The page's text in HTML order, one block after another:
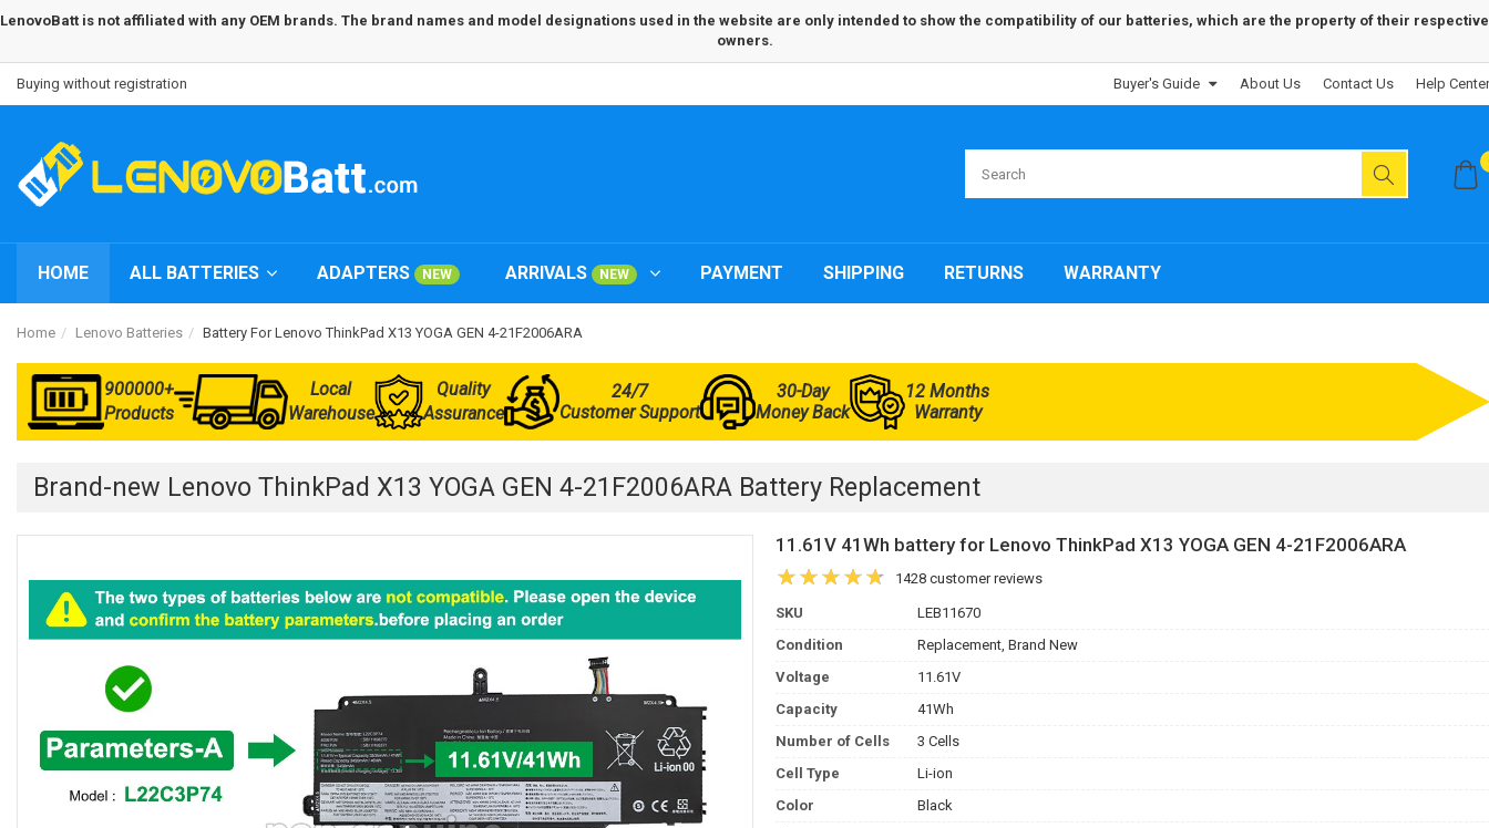
LenovoBatt is not affiliated with any OEM brands. The brand names and model designations used in the website are only intended to show the compatibility of our batteries, which are the property of their respective
owners.
Buying without registration Buyer's Guide About Us Contact Us Help Center
HOME ALL BATTERIES ADAPTERS NEW ARRIVALS NEW PAYMENT SHIPPING RETURNS WARRANTY
Home Lenovo Batteries Battery For Lenovo ThinkPad X13 YOGA GEN 4-21F2006ARA
900000+
Products
Local
Warehouse
Quality
Assurance
24/7
Customer Support
30-Day
Money Back
12 Months
Warranty
Brand-new Lenovo ThinkPad X13 YOGA GEN 4-21F2006ARA Battery Replacement
11.61V 41Wh battery for Lenovo ThinkPad X13 YOGA GEN 4-21F2006ARA
1428 customer reviews
SKU
LEB11670
Condition
Replacement, Brand New
Voltage
11.61V
Capacity
41Wh
Number of Cells
3 Cells
Cell Type
Li-ion
Color
Black